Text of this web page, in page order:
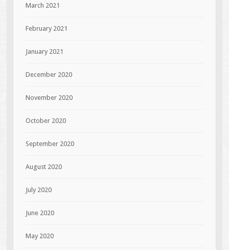
March 2021
February 2021
January 2021
December 2020
November 2020
October 2020
September 2020
August 2020
July 2020
June 2020
May 2020